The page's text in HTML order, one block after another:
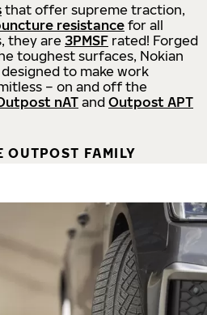
that offer supreme traction,
resistance for all
they are 3PMSF rated! Forged
toughest surfaces, Nokian
designed to make work
– on and off the
nATand Outpost APT
OUTPOST FAMILY